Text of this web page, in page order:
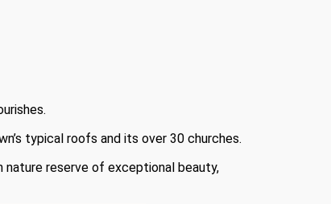
typical roofs and its over 30 churches.
nature reserve of exceptional beauty,